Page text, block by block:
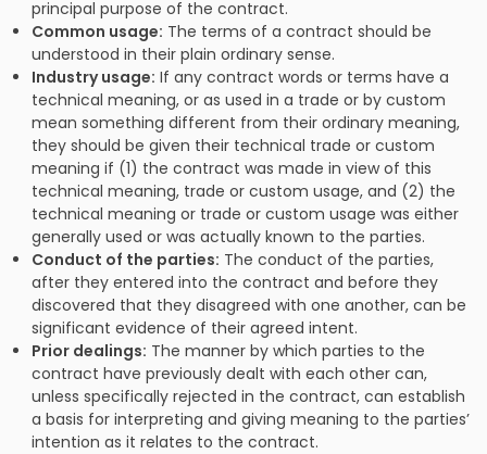
principal purpose of the contract.
Common usage: The terms of a contract should be
understood in their plain ordinary sense.
Industry usage: If any contract words or terms have a
technical meaning, or as used in a trade or by custom
mean something different from their ordinary meaning,
they should be given their technical trade or custom
meaning if (1) the contract was made in view of this
technical meaning, trade or custom usage, and (2) the
technical meaning or trade or custom usage was either
generally used or was actually known to the parties.
Conduct of the parties: The conduct of the parties,
after they entered into the contract and before they
discovered that they disagreed with one another, can be
significant evidence of their agreed intent.
Prior dealings: The manner by which parties to the
contract have previously dealt with each other can,
unless specifically rejected in the contract, can establish
a basis for interpreting and giving meaning to the parties’
intention as it relates to the contract.